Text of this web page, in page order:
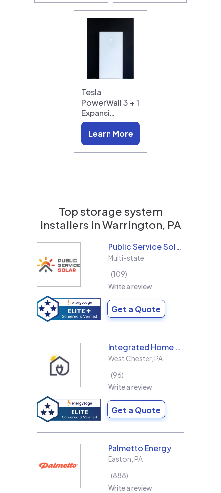
Tesla
PowerWall 3 + 1
Expansi…
Learn More
Top storage system
installers inWarrington, PA
Public Service Solar, LLC
Multi-state
109
Write a review
Get a Quote
Integrated Home Energy
West Chester, PA
96
Write a review
Get a Quote
Palmetto Energy
Easton PA
888
Write a review